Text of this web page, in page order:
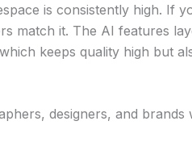
is consistently high. If
match it. The AI features
keeps quality high but
designers, and brands